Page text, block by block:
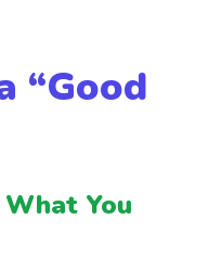
“Good
You